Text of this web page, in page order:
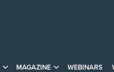
MAGAZINE WEBINARS